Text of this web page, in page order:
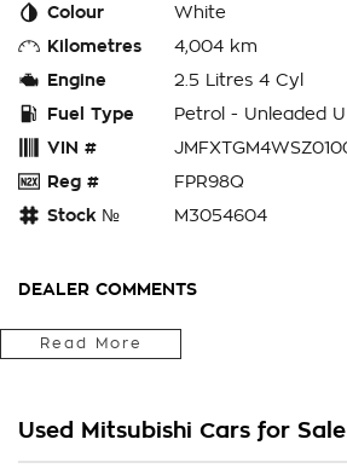
Colour
White
Kilometres
4,004 km
Engine
2.5 Litres 4 Cyl
Fuel Type
Petrol - Unleaded
VIN #
Reg #
FPR98Q
Stock №
M3054604
DEALER COMMENTS
We Are Located In The Central West
Drive From Penrith, Newcastle Or
Valuations, Same Day Finance
Fitted, We Are Professionals At Making
Read More
Used Mitsubishi Cars for